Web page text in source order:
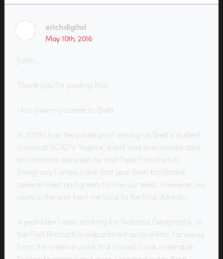
erichdigital
May 10th, 2016
Justin,
Thank you for posting this!
I too owe my career to Brett.
In 2009 I had the privilege of serving as Brett’s student
liaison at SCAD’s “Inspire” event and even moderated
an interview between he and Peter Frankfurt of
Imaginary Forces. Later that year Brett facilitated
several meet and greets for me out west. However, my
roots in the east kept me local to the Mid-Atlantic.
A year later I was working for National Geographic in
the Post Production department as an editor, far away
from the creative work that I loved. I was miserable.